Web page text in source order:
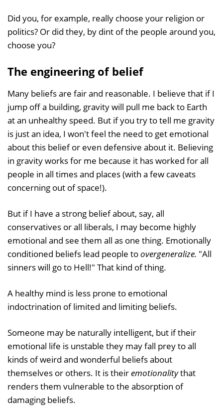
Did you, for example, really choose your religion or
politics? Or did they, by dint of the people around you,
choose you?
The engineering of belief
Many beliefs are fair and reasonable. I believe that if I
jump off a building, gravity will pull me back to Earth
at an unhealthy speed. But if you try to tell me gravity
is just an idea, I won't feel the need to get emotional
about this belief or even defensive about it. Believing
in gravity works for me because it has worked for all
people in all times and places (with a few caveats
concerning out of space!).
But if I have a strong belief about, say, all
conservatives or all liberals, I may become highly
emotional and see them all as one thing. Emotionally
conditioned beliefs lead people toovergeneralize. "All
sinners will go to Hell!" That kind of thing.
A healthy mind is less prone to emotional
indoctrination of limited and limiting beliefs.
Someone may be naturally intelligent, but if their
emotional life is unstable they may fall prey to all
kinds of weird and wonderful beliefs about
themselves or others. It is theiremotionalitythat
renders them vulnerable to the absorption of
damaging beliefs.